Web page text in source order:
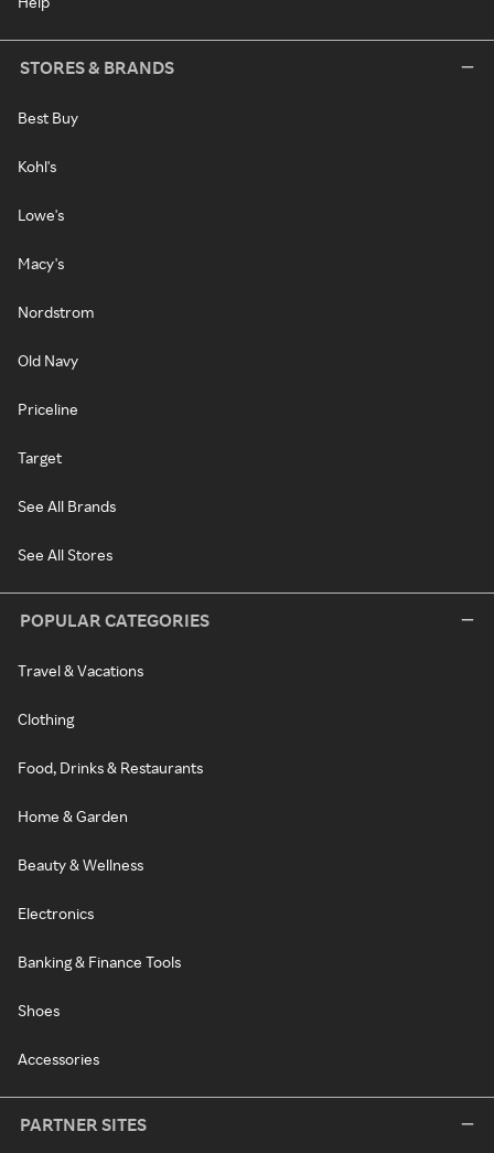
STORES & BRANDS
Best Buy
Kohl's
Lowe's
Macy's
Nordstrom
Old Navy
Priceline
Target
See All Brands
See All Stores
POPULAR CATEGORIES
Travel & Vacations
Clothing
Food, Drinks & Restaurants
Home & Garden
Beauty & Wellness
Electronics
Banking & Finance Tools
Shoes
Accessories
PARTNER SITES